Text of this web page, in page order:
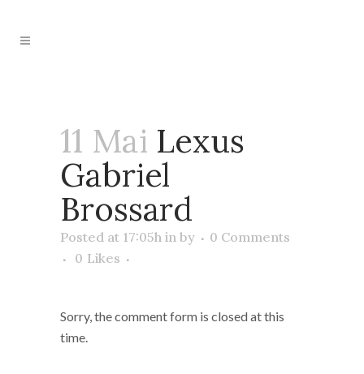
11 Mai Lexus
Gabriel
Brossard
Posted at 17:05h in by
0 Comments
0 Likes
Sorry, the comment form is closed at this
time.